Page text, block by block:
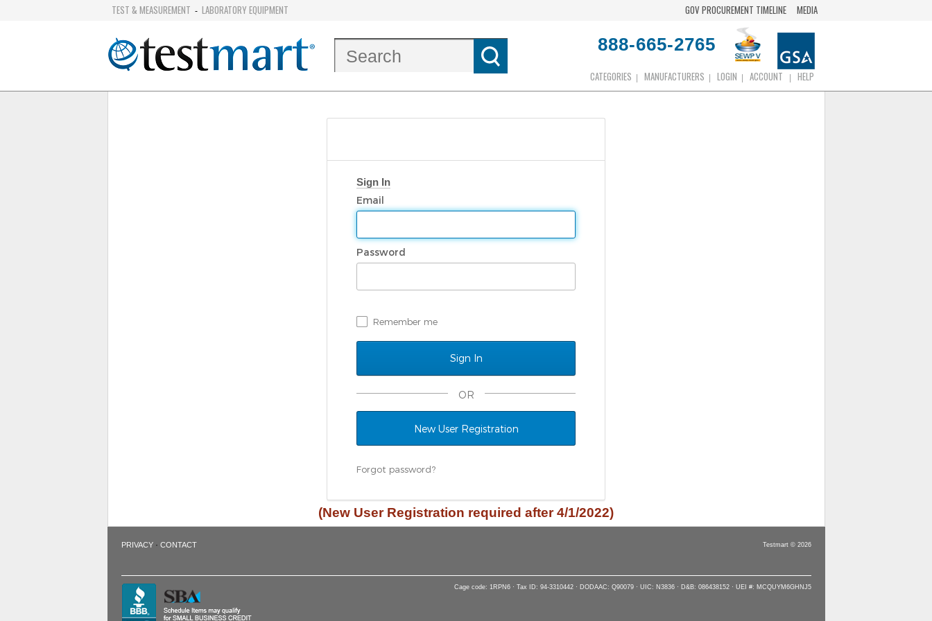
TEST & MEASUREMENT - LABORATORY EQUIPMENT GOV PROCUREMENT TIMELINE MEDIA
888-665-2765
CATEGORIES MANUFACTURERS LOGIN ACCOUNT HELP
Sign In
Email
Password
Remember me
OR
New User Registration
Forgot password?
(New User Registration required after 4/1/2022)
PRIVACY· CONTACT Testmart © 2026
Cage code: 1RPN6 · Tax ID: 94-3310442 · DODAAC: Q90079 · UIC: N3836 · D&B: 086438152 · UEI #: MCQUYM6GHNJ5